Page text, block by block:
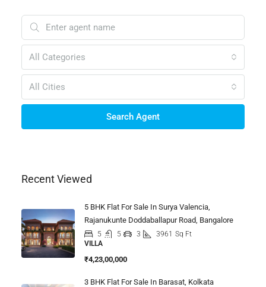
All Categories
All Cities
Search Agent
Recent Viewed
5 BHK Flat For Sale In Surya Valencia,
Rajanukunte Doddaballapur Road, Bangalore
5 5 3 3961 Sq Ft
VILLA
₹4,23,00,000
3 BHK Flat For Sale In Barasat, Kolkata